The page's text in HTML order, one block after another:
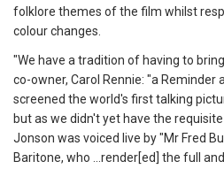
folklore themes of the film whilst
colour changes.
"We have a tradition of having to
co-owner, Carol Rennie: "a Reminder
screened the world's first talking
but as we didn't yet have the
Jonson was voiced live by "Mr Fred
Baritone, who ...render[ed] the full